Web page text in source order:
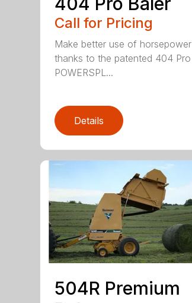
Call for Pricing
Make better use of horsepower
thanks to the patented 404 Pro
POWERSPL...
Details
504R Premium